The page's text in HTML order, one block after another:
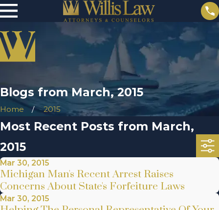
Blogs from March, 2015
Home 2015
Most Recent Posts from March,
2015
Mar 30, 2015
Michigan Man's Recent Arrest Raises
Concerns About State's Forfeiture Laws
Mar 30, 2015